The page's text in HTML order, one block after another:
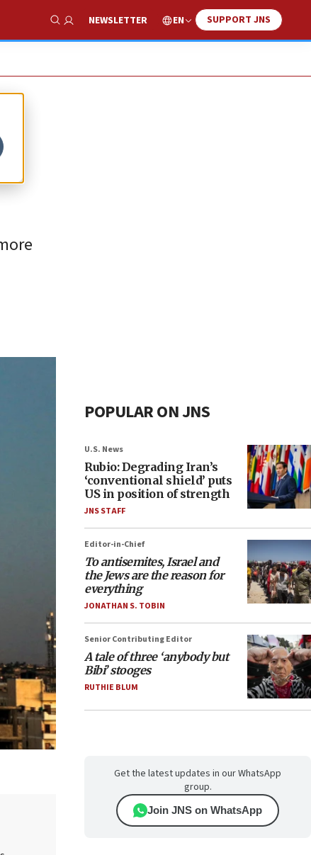
Show Search
NEWSLETTER EN SUPPORT JNS
POPULAR ON JNS
U.S. News
Rubio: Degrading Iran’s
‘conventional shield’ puts
US in position of strength
JNS STAFF
Editor-in-Chief
To antisemites, Israel and
the Jews are the reason for
everything
JONATHAN S. TOBIN
Senior Contributing Editor
A tale of three ‘anybody but
Bibi’ stooges
RUTHIE BLUM
Get the latest updates in our WhatsApp
group.
Join JNS on WhatsApp